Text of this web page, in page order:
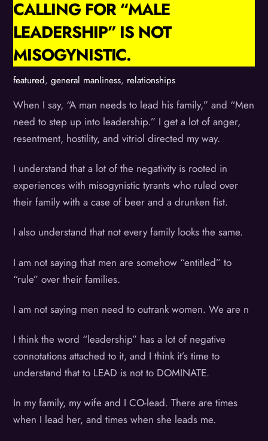
CALLING FOR “MALE
LEADERSHIP” IS NOT
MISOGYNISTIC.
featured,general manliness, relationships
When I say, “A man needs to lead his family,” and “Men
need to step up into leadership.” I get a lot of anger,
resentment, hostility, and vitriol directed my way.
I understand that a lot of the negativity is rooted in
experiences with misogynistic tyrants who ruled over
their family with a case of beer and a drunken fist.
I also understand that not every family looks the same.
I am not saying that men are somehow “entitled” to
“rule” over their families.
I am not saying men need to outrank women. We are n
I think the word “leadership” has a lot of negative
connotations attached to it, and I think it’s time to
understand that to LEAD is not to DOMINATE.
In my family, my wife and I CO-lead. There are times
when I lead her, and times when she leads me.